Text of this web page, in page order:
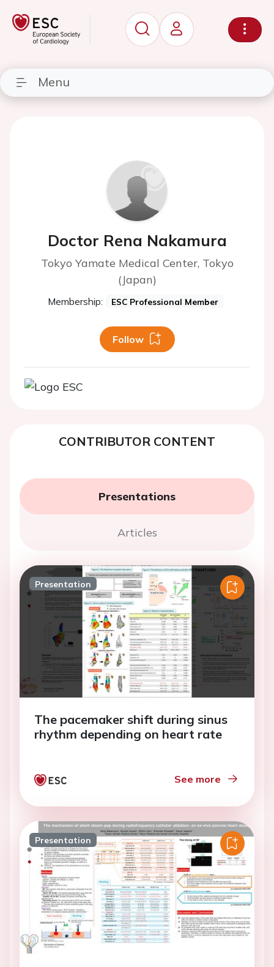
Menu
Doctor Rena Nakamura
Tokyo Yamate Medical Center, Tokyo
(Japan)
Membership: ESC Professional Member
Follow
CONTRIBUTOR CONTENT
Presentations
Articles
Presentation
The pacemaker shift during sinus
rhythm depending on heart rate
See more
Presentation